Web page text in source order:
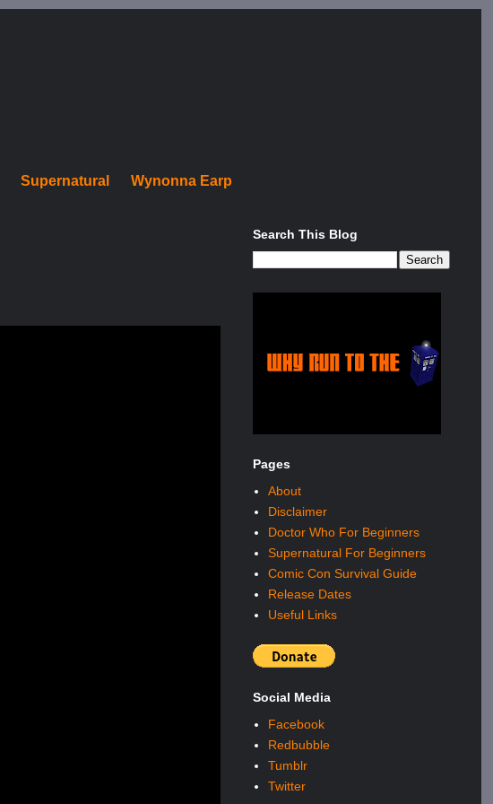
Supernatural Wynonna Earp
Search This Blog
Pages
About
Disclaimer
Doctor Who For Beginners
Supernatural For Beginners
Comic Con Survival Guide
Release Dates
Useful Links
Social Media
Facebook
Redbubble
Tumblr
Twitter